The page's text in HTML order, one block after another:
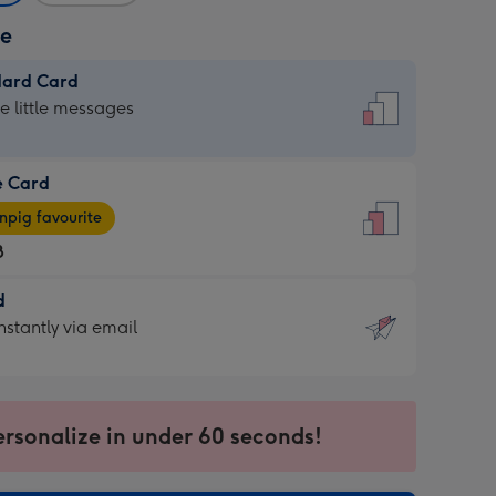
Card
little messages
Card
favourite
via email
in under 60 seconds!